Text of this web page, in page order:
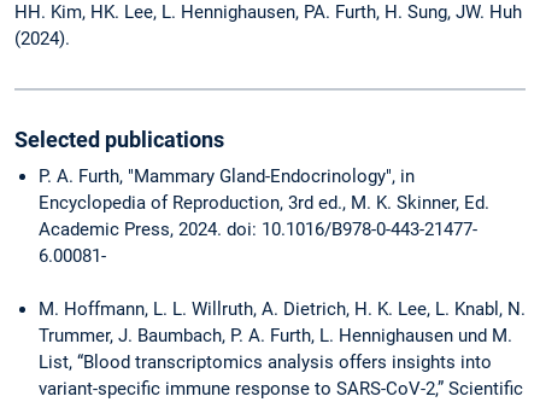
HH. Kim, HK. Lee, L. Hennighausen, PA. Furth, H. Sung, JW. Huh
(2024).
Selected publications
P. A. Furth, "Mammary Gland-Endocrinology", in
Encyclopedia of Reproduction, 3rd ed., M. K. Skinner, Ed.
Academic Press, 2024. doi: 10.1016/B978-0-443-21477-
6.00081-
M. Hoffmann, L. L. Willruth, A. Dietrich, H. K. Lee, L. Knabl, N.
Trummer, J. Baumbach, P. A. Furth, L. Hennighausen und M.
List, “Blood transcriptomics analysis offers insights into
variant-specific immune response to SARS-CoV-2,” Scientific